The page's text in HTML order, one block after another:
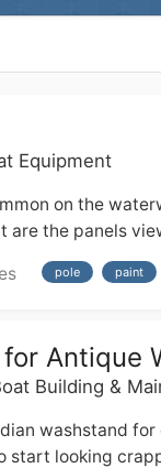
Equipment
on the
are the panels
pole paint
Antique
Building &
washstand
start looking